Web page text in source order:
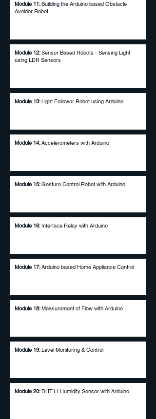
Module 11:Building the Arduino based Obstacle
Avoider Robot
Module 12:Sensor Based Robots - Sensing Light
using LDR Sensors
Module 13:Light Follower Robot using Arduino
Module 14:Accelerometers with Arduino
Module 15:Gesture Control Robot with Arduino
Module 16: Interface Relay with Arduino
Module 17:Arduino based Home Appliance Control
Module 18:Measurement of Flow with Arduino
Module 19:Level Monitoring & Control
Module 20:DHT11 Humidity Sensor with Arduino